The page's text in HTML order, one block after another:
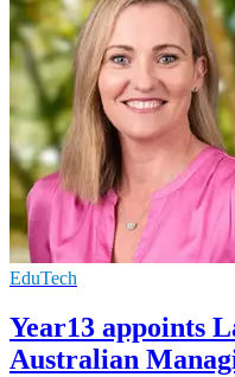
EduTech
Year13 appoints
Australian